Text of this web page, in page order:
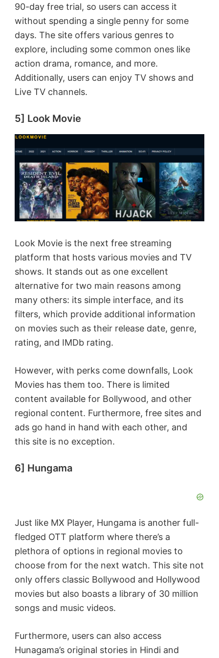
i
d
e
90-day free trial, so users can access it
without spending a single penny for some
days. The site offers various genres to
explore, including some common ones like
action drama, romance, and more.
Additionally, users can enjoy TV shows and
Live TV channels.
5] Look Movie
Look Movie is the next free streaming
platform that hosts various movies and TV
shows. It stands out as one excellent
alternative for two main reasons among
many others: its simple interface, and its
filters, which provide additional information
on movies such as their release date, genre,
rating, and IMDb rating.
However, with perks come downfalls, Look
Movies has them too. There is limited
content available for Bollywood, and other
regional content. Furthermore, free sites and
ads go hand in hand with each other, and
this site is no exception.
6] Hungama
Just like MX Player, Hungama is another full-
fledged OTT platform where there’s a
plethora of options in regional movies to
choose from for the next watch. This site not
only offers classic Bollywood and Hollywood
movies but also boasts a library of 30 million
songs and music videos.
Furthermore, users can also access
Hunagama’s original stories in Hindi and